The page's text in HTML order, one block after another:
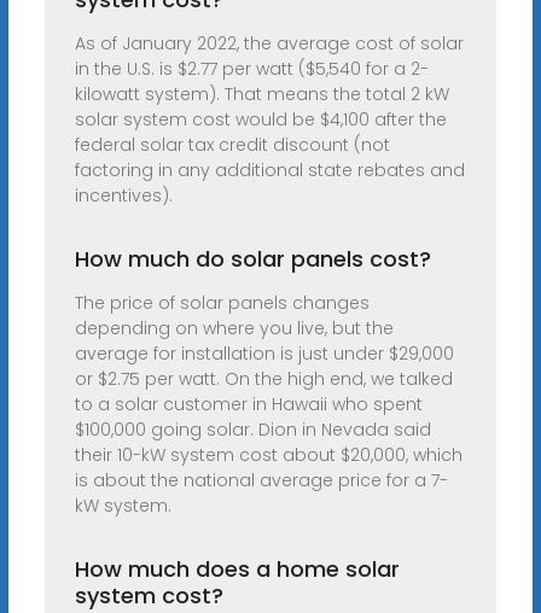
As of January 2022, the average cost of solar
in the U.S. is $2.77 per watt ($5,540 for a 2-
kilowatt system). That means the total 2 kW
solar system cost would be $4,100 after the
federal solar tax credit discount (not
factoring in any additional state rebates and
incentives).
How much do solar panels cost?
The price of solar panels changes
depending on where you live, but the
average for installation is just under $29,000
or $2.75 per watt. On the high end, we talked
to a solar customer in Hawaii who spent
$100,000 going solar. Dion in Nevada said
their 10-kW system cost about $20,000, which
is about the national average price for a 7-
kW system.
How much does a home solar
system cost?